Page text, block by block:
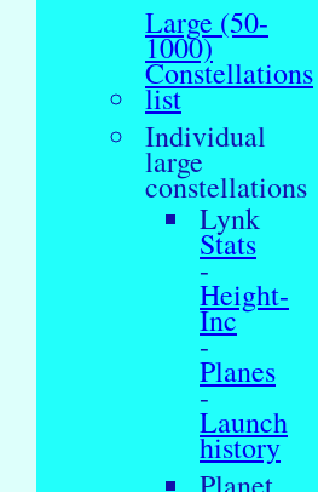
Large (50-
1000)
Constellations
list
Individual
large
constellations
Lynk
Stats
-
Height-
Inc
-
Planes
-
Launch
history